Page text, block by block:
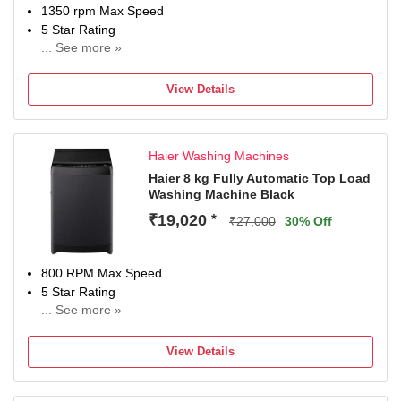
User Manual. 𝐍𝐨𝐭𝐞: 𝐁𝐫𝐚𝐧𝐝 𝐰𝐚𝐫𝐫𝐚𝐧𝐭𝐲 can be availed using
an 𝐀𝐦𝐚𝐳𝐨𝐧 𝐢𝐧𝐯𝐨𝐢𝐜𝐞, and the 𝐮𝐬𝐞𝐫 𝐦𝐚𝐧𝐮𝐚𝐥 can be accessed
from the 𝐛𝐫𝐚𝐧𝐝 𝐰𝐞𝐛𝐬𝐢𝐭𝐞.
1350 rpm Max Speed
5 Star Rating
... See more »
on Wash Motor from LGView Details
Haier Washing Machines
Haier 8 kg Fully Automatic Top Load
Washing Machine Black
₹19,020 * ₹27,000 30% Off
800 RPM Max Speed
5 Star Rating
... See more »
View Details